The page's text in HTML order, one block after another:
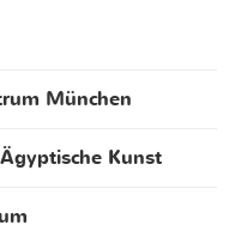
München
Kunst